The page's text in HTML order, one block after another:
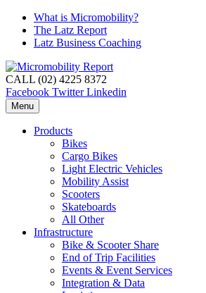
What is Micromobility?
The Latz Report
Latz Business Coaching
CALL (02) 4225 8372
Facebook Twitter Linkedin
Menu
Products
Bikes
Cargo Bikes
Light Electric Vehicles
Mobility Assist
Scooters
Skateboards
All Other
Infrastructure
Bike & Scooter Share
End of Trip Facilities
Events & Event Services
Integration & Data